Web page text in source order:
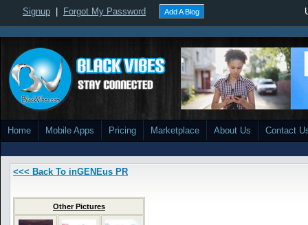
Signup Forgot My Password Add A Blog
Home Mobile Apps Pricing Marketplace About Us Contact
<<< Back To inGENEus PR
Other Pictures